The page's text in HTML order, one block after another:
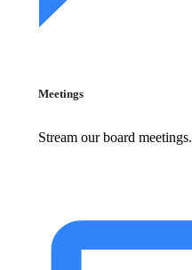
Meetings
Stream our board meetings.